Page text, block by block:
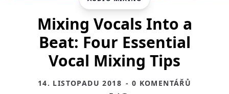
Mixing Vocals Into a
Beat: Four Essential
Vocal Mixing Tips
14. LISTOPADU 2018 - 0 KOMENTÁŘŮ